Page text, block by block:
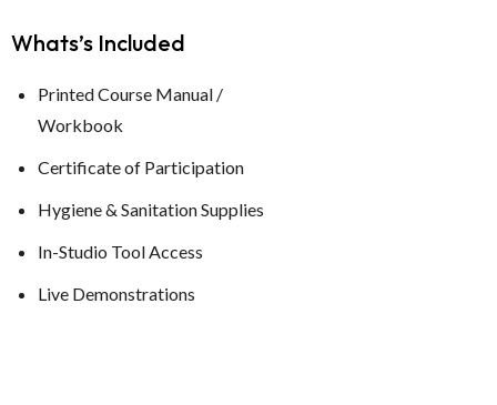
Whats’s Included
Printed Course Manual /
Workbook
Certificate of Participation
Hygiene & Sanitation Supplies
In-Studio Tool Access
Live Demonstrations